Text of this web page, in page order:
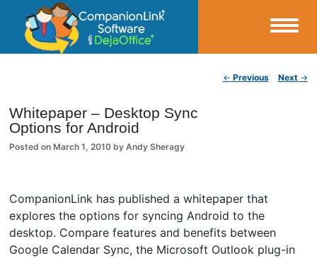
CompanionLink Blog
← Previous Next →
Whitepaper – Desktop Sync
Options for Android
Posted on March 1, 2010 byAndy Sheragy
CompanionLink has published a whitepaper that
explores the options for syncing Android to the
desktop. Compare features and benefits between
Google Calendar Sync, the Microsoft Outlook plug-in